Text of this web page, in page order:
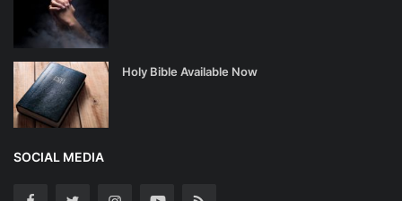
Holy Bible Available Now
SOCIAL MEDIA